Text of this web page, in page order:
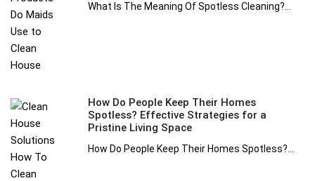
What Is The Meaning Of Spotless Cleaning?...
How Do People Keep Their Homes
Spotless? Effective Strategies for a
Pristine Living Space
How Do People Keep Their Homes Spotless?...